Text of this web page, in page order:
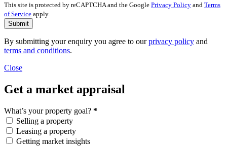
This site is protected by reCAPTCHA and the Google Privacy Policy and Terms
of Service apply.
Submit
By submitting your enquiry you agree to ourprivacy policy and
terms and conditions.
Close
Get a market appraisal
What’s your property goal? *
Selling a property
Leasing a property
Getting market insights